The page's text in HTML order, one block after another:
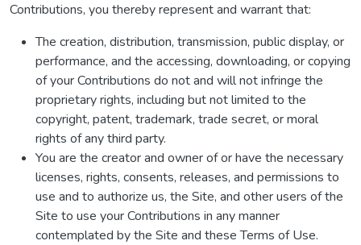
Contributions, you thereby represent and warrant that:
The creation, distribution, transmission, public display, or
performance, and the accessing, downloading, or copying
of your Contributions do not and will not infringe the
proprietary rights, including but not limited to the
copyright, patent, trademark, trade secret, or moral
rights of any third party.
You are the creator and owner of or have the necessary
licenses, rights, consents, releases, and permissions to
use and to authorize us, the Site, and other users of the
Site to use your Contributions in any manner
contemplated by the Site and these Terms of Use.